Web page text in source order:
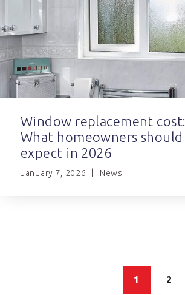
Window replacement cost:
What homeowners should
expect in 2026
January 7, 2026 News
1 2